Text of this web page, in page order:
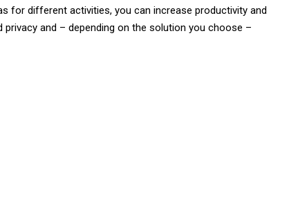
for different activities, you can increase productivity and
and – depending on the solution you choose –